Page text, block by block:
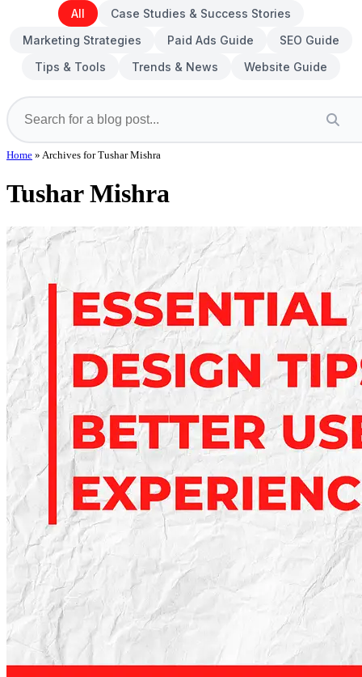
All
Case Studies & Success Stories
Marketing Strategies
Paid Ads Guide
SEO Guide
Tips & Tools
Trends & News Website Guide
Home » Archives for Tushar Mishra
Tushar Mishra